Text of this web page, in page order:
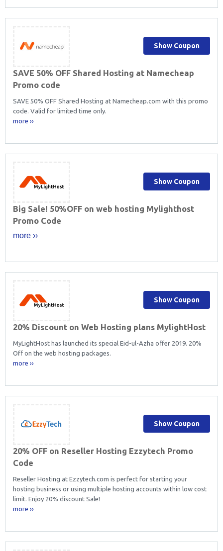
SAVE 50% OFF Shared Hosting at Namecheap
Promo code
SAVE 50% OFF Shared Hosting at Namecheap.com with this promo
code. Valid for limited time only.
more ››
Show Coupon
Big Sale! 50%OFF on web hosting Mylighthost
Promo Code
more ››
Show Coupon
20% Discount on Web Hosting plans MylightHost
MyLightHost has launched its special Eid-ul-Azha offer 2019. 20%
Off on the web hosting packages.
more ››
Show Coupon
20% OFF on Reseller Hosting Ezzytech Promo
Code
Reseller Hosting at Ezzytech.com is perfect for starting your
hosting business or using multiple hosting accounts within low cost
limit. Enjoy 20% discount Sale!
more ››
Show Coupon